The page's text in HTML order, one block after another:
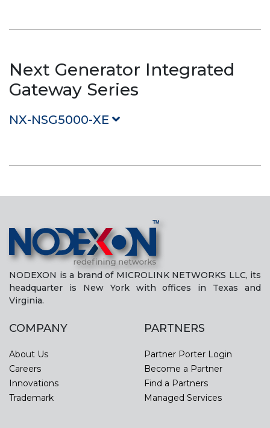
Next Generator Integrated
Gateway Series
NX-NSG5000-XE
NODEXON is a brand of MICROLINK NETWORKS LLC, its
headquarter is New York with offices in Texas and
Virginia.
COMPANY
About Us
Careers
Innovations
Trademark
PARTNERS
Partner Porter Login
Become a Partner
Find a Partners
Managed Services